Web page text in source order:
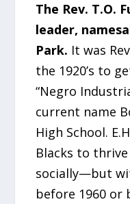
The Rev. T.O.
leader,
Park. It was
the 1920’s to
“Negro
current name
High School.
Blacks to
socially—but
before 1960 or